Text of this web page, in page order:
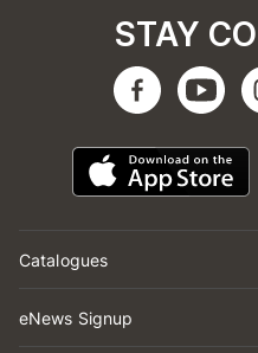
Catalogues
eNews Signup
STAY